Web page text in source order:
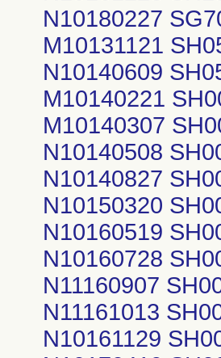
N10180227
M10131121
N10140609
M10140221
M10140307
N10140508
N10140827
N10150320
N10160519
N10160728
N11160907
N11161013
N10161129